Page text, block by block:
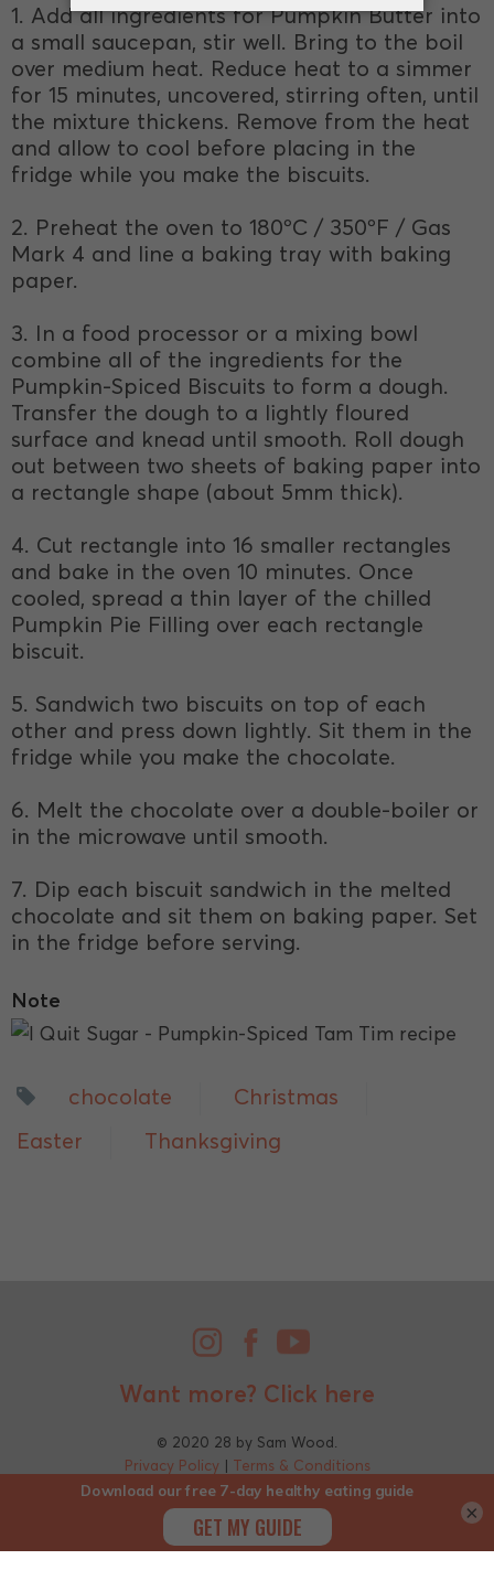
1. Add all ingredients for Pumpkin Butter into
a small saucepan, stir well. Bring to the boil
over medium heat. Reduce heat to a simmer
for 15 minutes, uncovered, stirring often, until
the mixture thickens. Remove from the heat
and allow to cool before placing in the
fridge while you make the biscuits.
2. Preheat the oven to 180ºC / 350ºF / Gas
Mark 4 and line a baking tray with baking
paper.
3. In a food processor or a mixing bowl
combine all of the ingredients for the
Pumpkin-Spiced Biscuits to form a dough.
Transfer the dough to a lightly floured
surface and knead until smooth. Roll dough
out between two sheets of baking paper into
a rectangle shape (about 5mm thick).
4. Cut rectangle into 16 smaller rectangles
and bake in the oven 10 minutes. Once
cooled, spread a thin layer of the chilled
Pumpkin Pie Filling over each rectangle
biscuit.
5. Sandwich two biscuits on top of each
other and press down lightly. Sit them in the
fridge while you make the chocolate.
6. Melt the chocolate over a double-boiler or
in the microwave until smooth.
7. Dip each biscuit sandwich in the melted
chocolate and sit them on baking paper. Set
in the fridge before serving.
Note
chocolate
Christmas
Easter
Thanksgiving
Want more? Click here
© 2020 28 by Sam Wood.
Privacy Policy| Terms & Conditions
×